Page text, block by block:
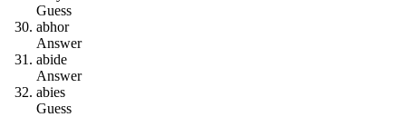
Guess
abhor
Answer
abide
Answer
abies
Guess